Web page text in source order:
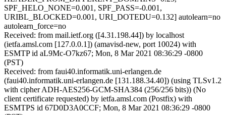
SPF_HELO_NONE=0.001, SPF_PASS=-0.001,
URIBL_BLOCKED=0.001, URI_DOTEDU=0.132] autolearn=no
autolearn_force=no
Received: from mail.ietf.org ([4.31.198.44]) by localhost
(ietfa.amsl.com [127.0.0.1]) (amavisd-new, port 10024) with
ESMTP id aL9Mc-O7kz67; Mon, 8 Mar 2021 08:36:29 -0800
(PST)
Received: from faui40.informatik.uni-erlangen.de
(faui40.informatik.uni-erlangen.de [131.188.34.40]) (using TLSv1.2
with cipher ADH-AES256-GCM-SHA384 (256/256 bits)) (No
client certificate requested) by ietfa.amsl.com (Postfix) with
ESMTPS id 67D0D3A0CCF; Mon, 8 Mar 2021 08:36:29 -0800